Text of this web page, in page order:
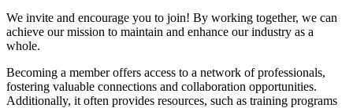
We invite and encourage you to join! By working together, we can
achieve our mission to maintain and enhance our industry as a
whole.
Becoming a member offers access to a network of professionals,
fostering valuable connections and collaboration opportunities.
Additionally, it often provides resources, such as training programs